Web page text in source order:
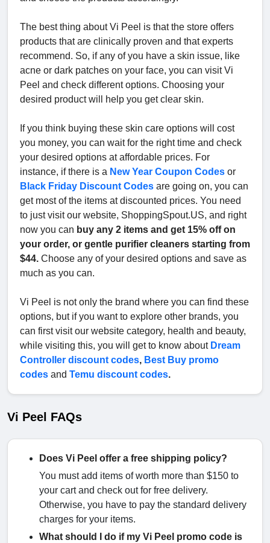
The best thing about Vi Peel is that the store offers
products that are clinically proven and that experts
recommend. So, if any of you have a skin issue, like
acne or dark patches on your face, you can visit Vi
Peel and check different options. Choosing your
desired product will help you get clear skin.
If you think buying these skin care options will cost
you money, you can wait for the right time and check
your desired options at affordable prices. For
instance, if there is a New Year Coupon Codes or
Black Friday Discount Codes are going on, you can
get most of the items at discounted prices. You need
to just visit our website, ShoppingSpout.US, and right
now you can buy any 2 items and get 15% off on
your order, or gentle purifier cleaners starting from
$44. Choose any of your desired options and save as
much as you can.
Vi Peel is not only the brand where you can find these
options, but if you want to explore other brands, you
can first visit our website category, health and beauty,
while visiting this, you will get to know about Dream
Controller discount codes, Best Buy promo
codes and Temu discount codes.
Vi Peel FAQs
Does Vi Peel offer a free shipping policy?
You must add items of worth more than $150 to
your cart and check out for free delivery.
Otherwise, you have to pay the standard delivery
charges for your items.
What should I do if my Vi Peel promo code is